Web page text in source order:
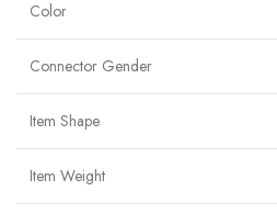
Color
Connector Gender
Item Shape
Item Weight